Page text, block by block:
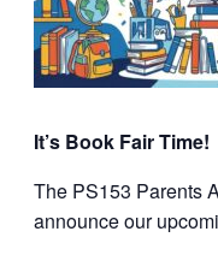
It’s Book Fair Time!
The PS153 Parents
announce our